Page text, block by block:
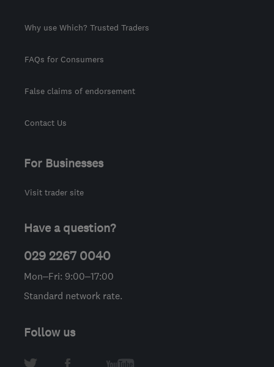
Why use Which? Trusted Traders
FAQs for Consumers
False claims of endorsement
Contact Us
For Businesses
Visit trader site
Have a question?
029 2267 0040
Mon–Fri: 9:00–17:00
Standard network rate.
Follow us